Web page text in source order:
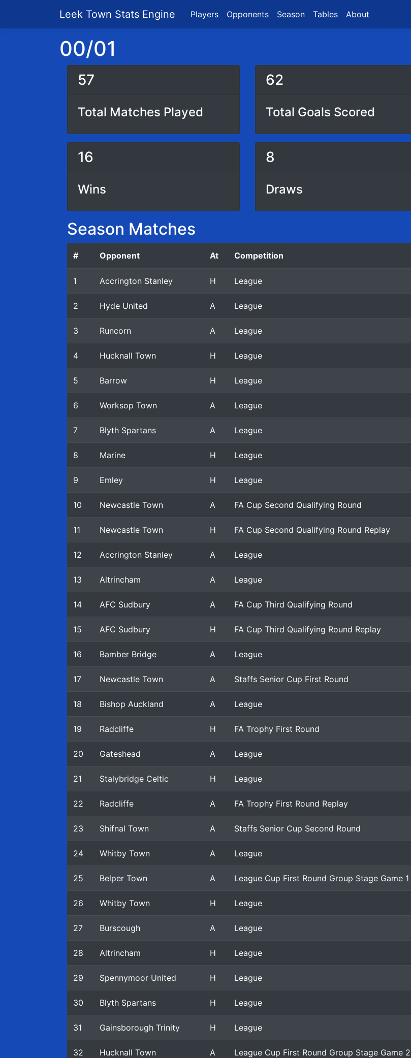
Leek Town Stats Engine Players Opponents Season Tables About
00/01
57
Total Matches Played
62
Total Goals Scored
16
Wins
8
Draws
Season Matches
# Opponent At Competition
1 Accrington Stanley H League
2 Hyde United A League
3 Runcorn A League
4 Hucknall Town H League
5 Barrow H League
6 Worksop Town A League
7 Blyth Spartans A League
8 Marine H League
9 Emley H League
10 Newcastle Town A FA Cup Second Qualifying Round
11 Newcastle Town H FA Cup Second Qualifying Round Replay
12 Accrington Stanley A League
13 Altrincham A League
14 AFC Sudbury A FA Cup Third Qualifying Round
15 AFC Sudbury H FA Cup Third Qualifying Round Replay
16 Bamber Bridge A League
17 Newcastle Town A Staffs Senior Cup First Round
18 Bishop Auckland A League
19 Radcliffe H FA Trophy First Round
20 Gateshead A League
21 Stalybridge Celtic H League
22 Radcliffe A FA Trophy First Round Replay
23 Shifnal Town A Staffs Senior Cup Second Round
24 Whitby Town A League
25 Belper Town A League Cup First Round Group Stage Game 1
26 Whitby Town H League
27 Burscough A League
28 Altrincham H League
29 Spennymoor United H League
30 Blyth Spartans H League
31 Gainsborough Trinity H League
32 Hucknall Town A League Cup First Round Group Stage Game 2